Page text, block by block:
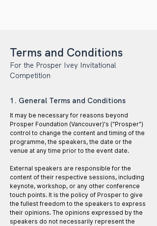
Terms and Conditions
For the Prosper Ivey Invitational
Competition
1. General Terms and Conditions
It may be necessary for reasons beyond
Prosper Foundation (Vancouver)'s ("Prosper")
control to change the content and timing of the
programme, the speakers, the date or the
venue at any time prior to the event date.
External speakers are responsible for the
content of their respective sessions, including
keynote, workshop, or any other conference
touch points. It is the policy of Prosper to give
the fullest freedom to the speakers to express
their opinions. The opinions expressed by the
speakers do not necessarily represent the